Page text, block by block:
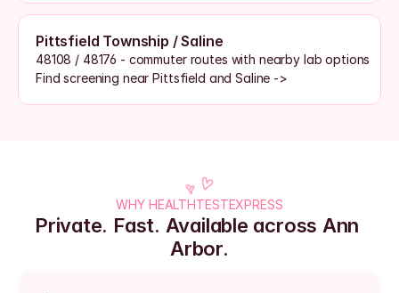
Pittsfield Township / Saline
48108 / 48176 - commuter routes with nearby lab options
Find screening near Pittsfield and Saline ->
WHY HEALTHTESTEXPRESS
Private. Fast. Available across Ann
Arbor.